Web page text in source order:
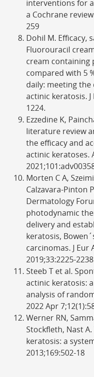
interventions for
a Cochrane
259
Dohil M. Efficacy,
Fluorouracil
cream containing
compared with 5
daily: meeting
actinic keratosis.
1224.
Ezzedine K,
literature review
the efficacy and
actinic keratoses.
Morten C A,
Calzavara-Pinton
Dermatology
photodynamic
delivery and
keratosis,
carcinomas. J
2019;33:2225-2238
Steeb T et al.
actinic keratosis:
analysis of
2022 Apr
Werner RN,
Stockfleth, Nast
keratosis: a
2013;169:502-18